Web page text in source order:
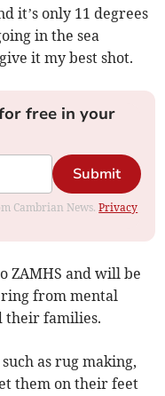
it’s only 11 degrees
in the sea
it my best shot.
free in your
Submit
Cambrian News.Privacy
ZAMHS and will be
from mental
their families.
as rug making,
them on their feet